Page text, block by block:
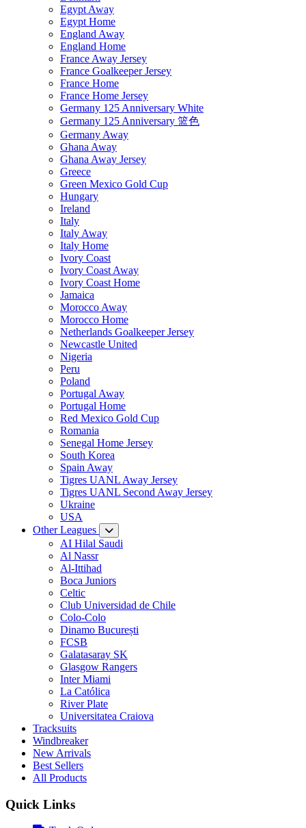
Egypt Away
Egypt Home
England Away
England Home
France Away Jersey
France Goalkeeper Jersey
France Home
France Home Jersey
Germany 125 Anniversary White
Germany 125 Anniversary 篮色
Germany Away
Ghana Away
Ghana Away Jersey
Greece
Green Mexico Gold Cup
Hungary
Ireland
Italy
Italy Away
Italy Home
Ivory Coast
Ivory Coast Away
Ivory Coast Home
Jamaica
Morocco Away
Morocco Home
Netherlands Goalkeeper Jersey
Newcastle United
Nigeria
Peru
Poland
Portugal Away
Portugal Home
Red Mexico Gold Cup
Romania
Senegal Home Jersey
South Korea
Spain Away
Tigres UANL Away Jersey
Tigres UANL Second Away Jersey
Ukraine
USA
Other Leagues
AI Hilal Saudi
Al Nassr
Al-Ittihad
Boca Juniors
Celtic
Club Universidad de Chile
Colo-Colo
Dinamo București
FCSB
Galatasaray SK
Glasgow Rangers
Inter Miami
La Católica
River Plate
Universitatea Craiova
Tracksuits
Windbreaker
New Arrivals
Best Sellers
All Products
Quick Links